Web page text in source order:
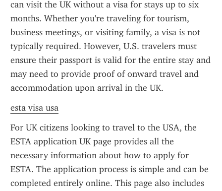
can visit the UK without a visa for stays up to six
months. Whether you're traveling for tourism,
business meetings, or visiting family, a visa is not
typically required. However, U.S. travelers must
ensure their passport is valid for the entire stay and
may need to provide proof of onward travel and
accommodation upon arrival in the UK.
esta visa usa
For UK citizens looking to travel to the USA, the
ESTA application UK page provides all the
necessary information about how to apply for
ESTA. The application process is simple and can be
completed entirely online. This page also includes